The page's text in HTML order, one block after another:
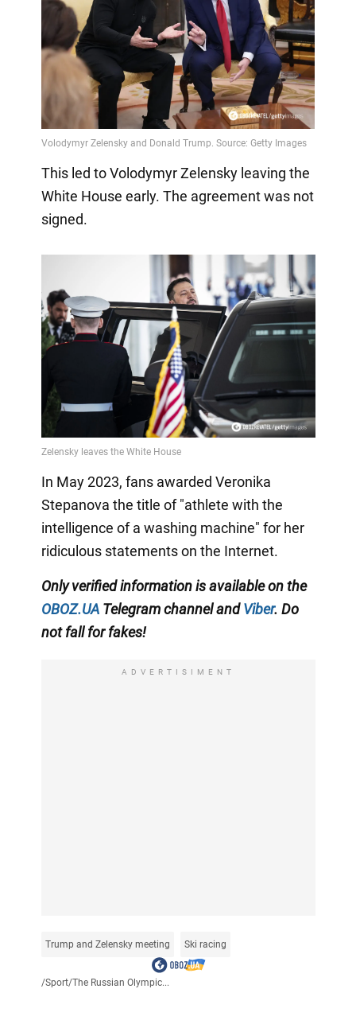
This led to Volodymyr Zelensky leaving the
White House early. The agreement was not
signed.
In May 2023, fans awarded Veronika
Stepanova the title of "athlete with the
intelligence of a washing machine" for her
ridiculous statements on the Internet.
Only verified information is available on the
OBOZ.UATelegram channel andViber. Do
not fall for fakes!
ADVERTISIMENT
Trump and Zelensky meeting Ski racing
/Sport/The Russian Olympic...